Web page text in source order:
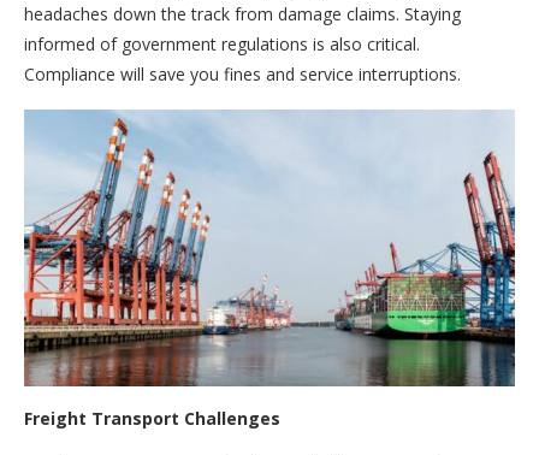
headaches down the track from damage claims. Staying
informed of government regulations is also critical.
Compliance will save you fines and service interruptions.
Freight Transport Challenges